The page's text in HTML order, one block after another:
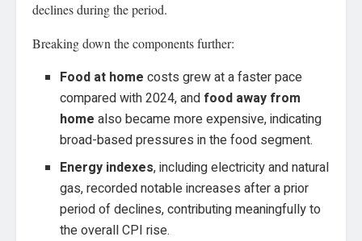
declines during the period.
Breaking down the components further:
Food at home costs grew at a faster pace
compared with 2024, and food away from
home also became more expensive, indicating
broad-based pressures in the food segment.
Energy indexes, including electricity and natural
gas, recorded notable increases after a prior
period of declines, contributing meaningfully to
the overall CPI rise.